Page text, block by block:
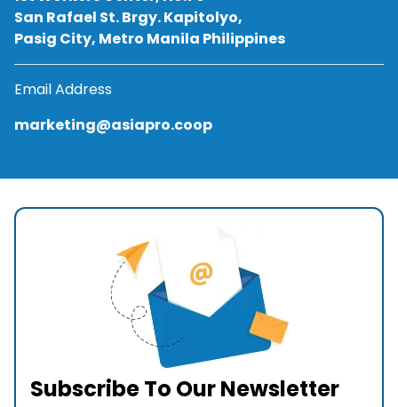
San Rafael St. Brgy. Kapitolyo,
Pasig City, Metro Manila Philippines
Email Address
marketing@asiapro.coop
Subscribe To Our Newsletter